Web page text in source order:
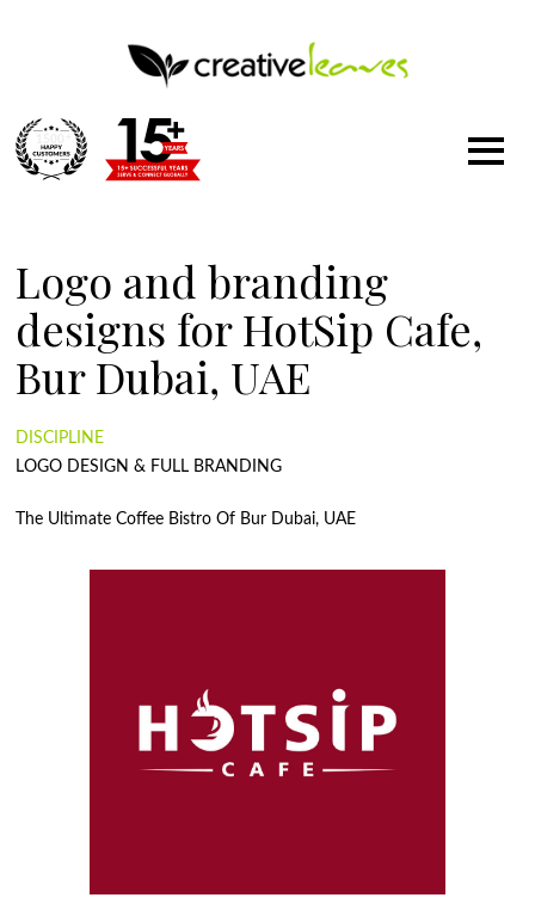
Logo and branding
designs for HotSip Cafe,
Bur Dubai, UAE
DISCIPLINE
LOGO DESIGN & FULL BRANDING
The Ultimate Coffee Bistro Of Bur Dubai, UAE